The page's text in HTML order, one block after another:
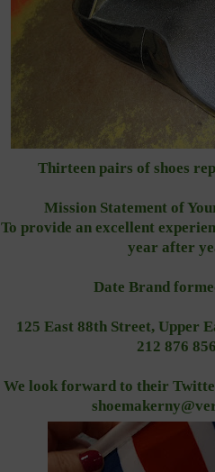
Thirteen pairs of shoes
Mission Statement of
To provide an excellent
year after
Date Brand
125 East 88th Street, Upper
212 876
We look forward to their